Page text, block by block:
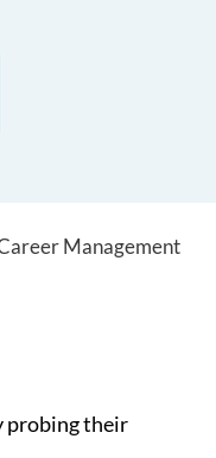
Management
probing their